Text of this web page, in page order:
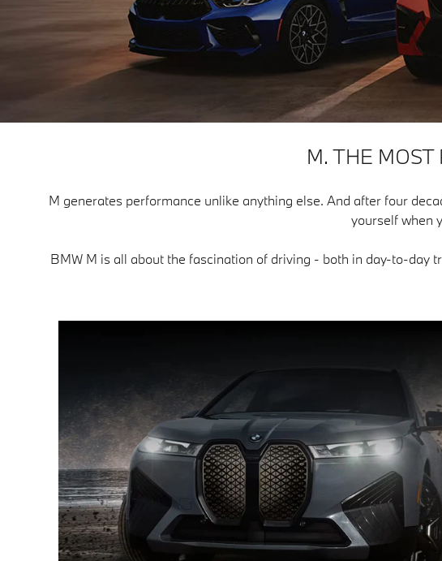
M. THE
M generates performance unlike anything else. And after four
yourself when
BMW M is all about the fascination of driving - both in day-to-day